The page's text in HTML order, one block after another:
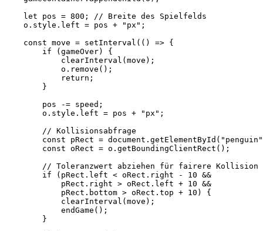
    let pos = 800; // Breite des Spielfelds
    o.style.left = pos + "px";
    const move = setInterval(() => {
        if (gameOver) {
            clearInterval(move);
            o.remove();
            return;
        }
        pos -= speed;
        o.style.left = pos + "px";
        // Kollisionsabfrage
const pRect =
        const oRect = o.getBoundingClientRect();
// Toleranzwert abziehen für fairere Kollision
        if (pRect.left < oRect.right - 10 &&
            pRect.right > oRect.left + 10 &&
            pRect.bottom > oRect.top + 10) {
            clearInterval(move);
            endGame();
        }